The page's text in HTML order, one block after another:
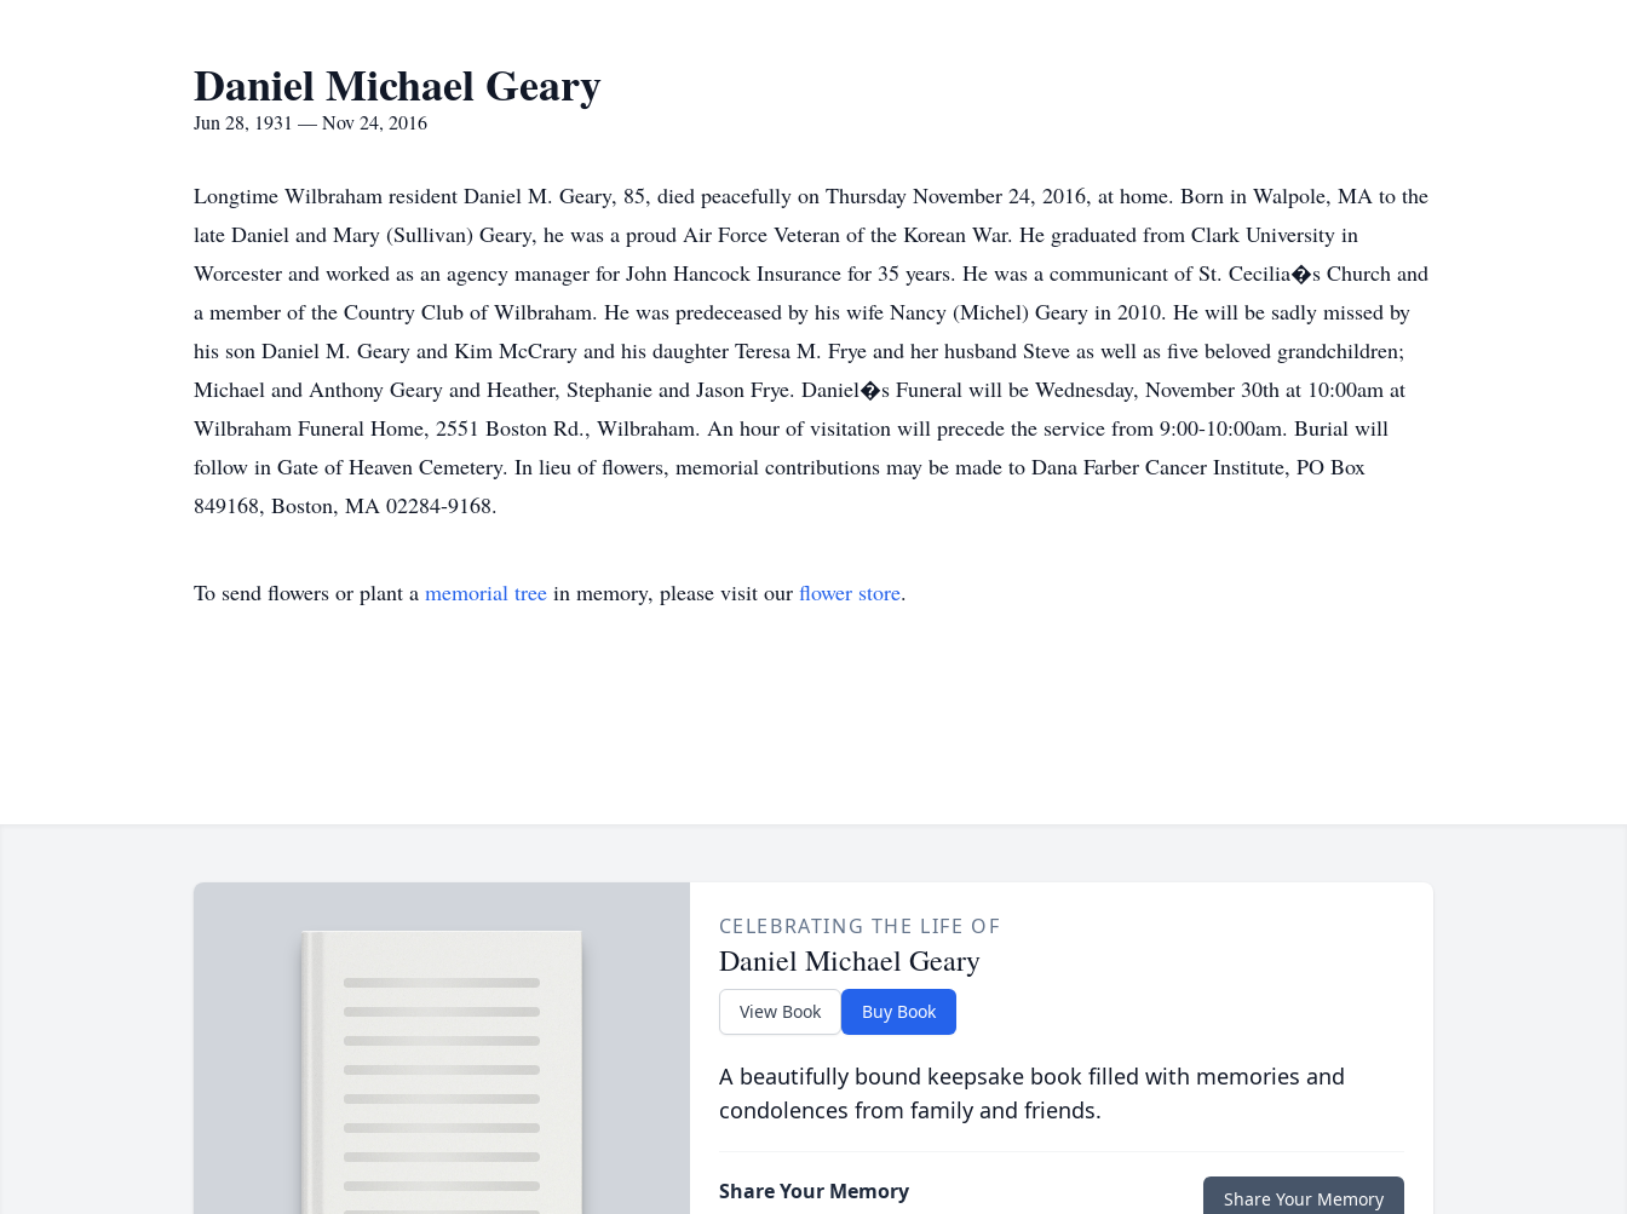
Daniel Michael Geary
Jun 28, 1931 — Nov 24, 2016
Longtime Wilbraham resident Daniel M. Geary, 85, died peacefully on Thursday November 24, 2016, at home. Born in Walpole, MA to the
late Daniel and Mary (Sullivan) Geary, he was a proud Air Force Veteran of the Korean War. He graduated from Clark University in
Worcester and worked as an agency manager for John Hancock Insurance for 35 years. He was a communicant of St. Cecilia�s Church and
a member of the Country Club of Wilbraham. He was predeceased by his wife Nancy (Michel) Geary in 2010. He will be sadly missed by
his son Daniel M. Geary and Kim McCrary and his daughter Teresa M. Frye and her husband Steve as well as five beloved grandchildren;
Michael and Anthony Geary and Heather, Stephanie and Jason Frye. Daniel�s Funeral will be Wednesday, November 30th at 10:00am at
Wilbraham Funeral Home, 2551 Boston Rd., Wilbraham. An hour of visitation will precede the service from 9:00-10:00am. Burial will
follow in Gate of Heaven Cemetery. In lieu of flowers, memorial contributions may be made to Dana Farber Cancer Institute, PO Box
849168, Boston, MA 02284-9168.
To send flowers or plant a memorial tree in memory, please visit our flower store.
CELEBRATING THE LIFE OF
Daniel Michael Geary
View Book Buy Book
A beautifully bound keepsake book filled with memories and
condolences from family and friends.
Share Your Memory Share Your Memory